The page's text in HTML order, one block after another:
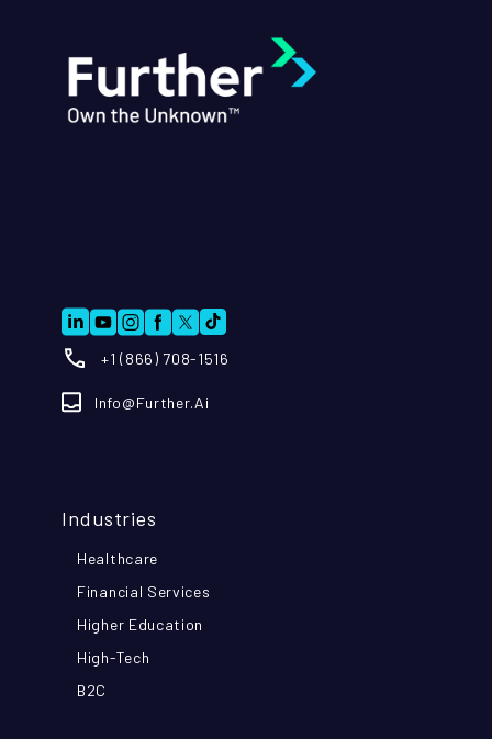
+1 (866) 708-1516
Info@further.ai
Industries
Healthcare
Financial Services
Higher Education
High-Tech
B2C